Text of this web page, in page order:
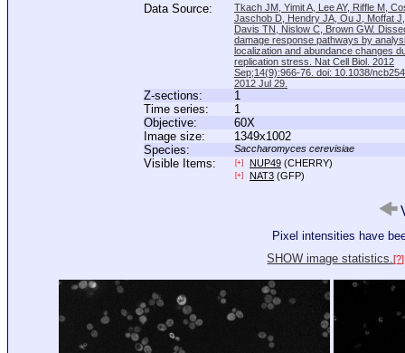
Data Source:
Tkach JM, Yimit A, Lee AY, Riffle M,
Jaschob D, Hendry JA, Ou J, Moffat
Davis TN, Nislow C, Brown GW.
damage response pathways by
localization and abundance changes
replication stress. Nat Cell Biol. 2012
Sep;14(9):966-76. doi: 10.1038/
2012 Jul 29.
Z-sections:
1
Time series:
1
Objective:
60X
Image size:
1349x1002
Species:
Saccharomyces cerevisiae
Visible Items: [+] NUP49 (CHERRY)
[+] NAT3 (GFP)
Pixel intensities have
SHOW image statistics.[?]